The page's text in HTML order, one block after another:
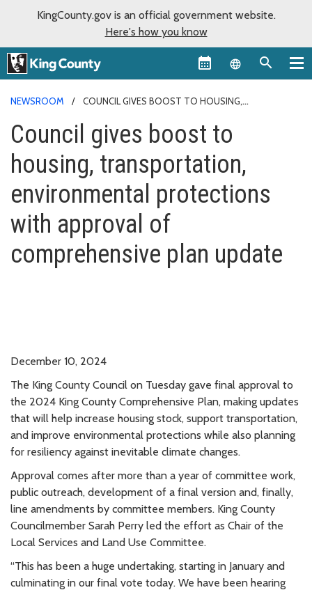
KingCounty.gov is an official government website.
Here's how you know
Language
NEWSROOM
COUNCIL GIVES BOOST TO HOUSING,
APPROVAL OF COMPREHENSIVE PLAN UPDATE
Council gives boost to
housing, transportation,
environmental protections
with approval of
comprehensive plan update
December 10, 2024
The King County Council on Tuesday gave final approval to
the 2024 King County Comprehensive Plan, making updates
that will help increase housing stock, support transportation,
and improve environmental protections while also planning
for resiliency against inevitable climate changes.
Approval comes after more than a year of committee work,
public outreach, development of a final version and, finally,
line amendments by committee members. King County
Councilmember Sarah Perry led the effort as Chair of the
Local Services and Land Use Committee.
“This has been a huge undertaking, starting in January and
culminating in our final vote today. We have been hearing